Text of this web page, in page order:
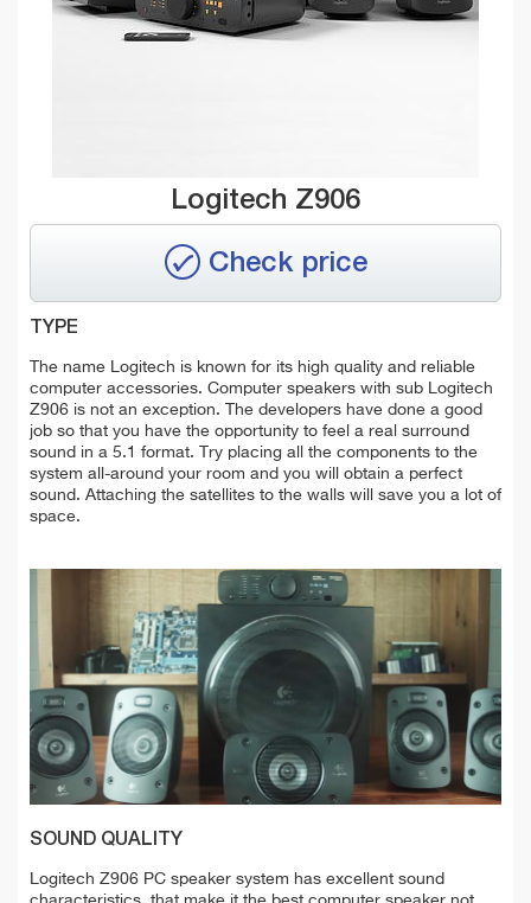
Logitech Z906
Check price
TYPE
The name Logitech is known for its high quality and reliable
computer accessories. Computer speakers with sub Logitech
Z906 is not an exception. The developers have done a good
job so that you have the opportunity to feel a real surround
sound in a 5.1 format. Try placing all the components to the
system all-around your room and you will obtain a perfect
sound. Attaching the satellites to the walls will save you a lot of
space.
SOUND QUALITY
Logitech Z906 PC speaker system has excellent sound